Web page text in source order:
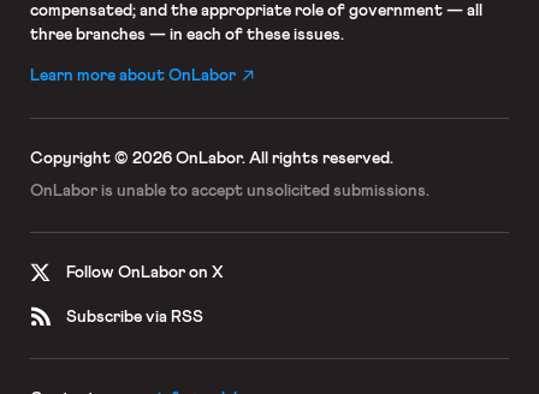
compensated; and the appropriate role of government — all
three branches — in each of these issues.
Learn more about OnLabor
Copyright © 2026 OnLabor. All rights reserved.
OnLabor is unable to accept unsolicited submissions.
Follow OnLabor on X
Subscribe via RSS